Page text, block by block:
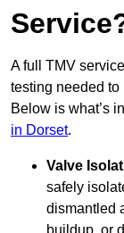
A full TMV
testing needed
Below is what’s
in Dorset.
Valve
safely
dismantled